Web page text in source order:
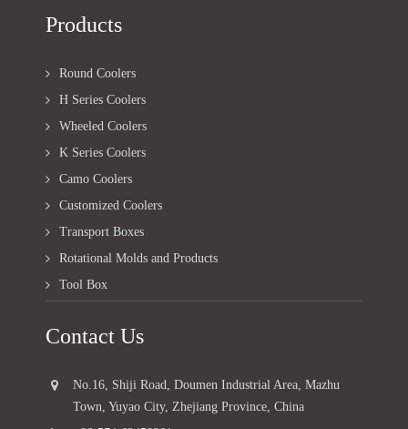
Products
Round Coolers
H Series Coolers
Wheeled Coolers
K Series Coolers
Camo Coolers
Customized Coolers
Transport Boxes
Rotational Molds and Products
Tool Box
Contact Us
No.16, Shiji Road, Doumen Industrial Area, Mazhu
Town, Yuyao City, Zhejiang Province, China